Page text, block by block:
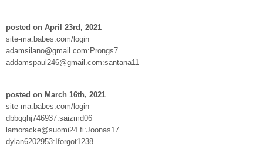
posted on April 23rd, 2021
site-ma.babes.com/login
adamsilano@gmail.com:Prongs7
addamspaul246@gmail.com:santana11
posted on March 16th, 2021
site-ma.babes.com/login
dbbqqhj746937:saizmd06
lamoracke@suomi24.fi:Joonas17
dylan6202953:Iforgot1238